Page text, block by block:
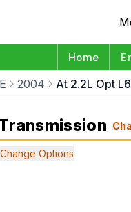
Home
2004 At 2.2L Opt
Change Options